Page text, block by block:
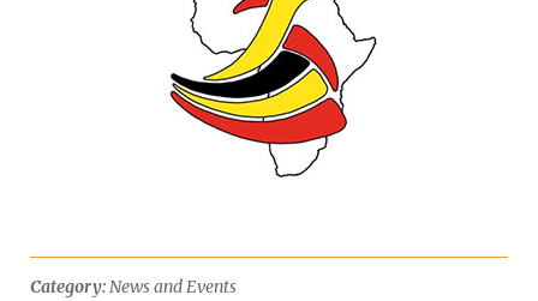
Category:News and Events